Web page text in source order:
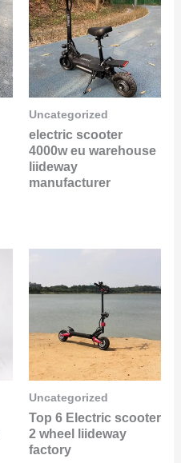
Uncategorized
electric scooter
4000w eu warehouse
liideway
manufacturer
Uncategorized
Top 6 Electric scooter
2 wheel liideway
factory